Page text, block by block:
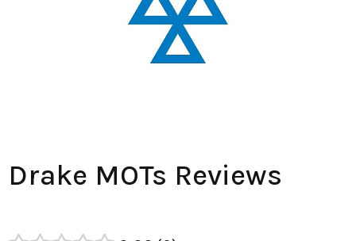
Drake MOTs Reviews